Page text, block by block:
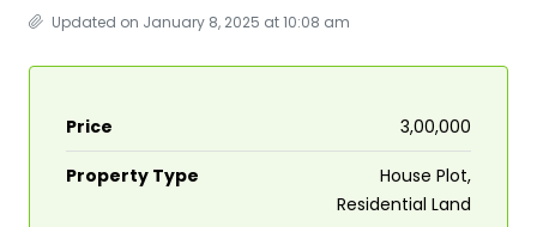
Updated on January 8, 2025 at 10:08 am
Price ₹3,00,000
Property Type
House Plot,
Residential Land